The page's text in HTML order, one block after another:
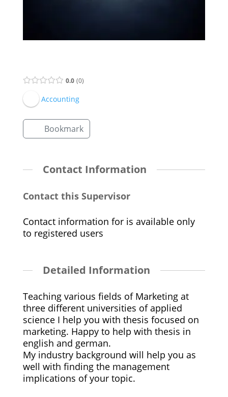
0.0 0
Accounting
Bookmark
Contact Information
Contact this Supervisor
Contact information for is available only
to registered users
Detailed Information
Teaching various fields of Marketing at
three different universities of applied
science I help you with thesis focused on
marketing. Happy to help with thesis in
english and german.
My industry background will help you as
well with finding the management
implications of your topic.